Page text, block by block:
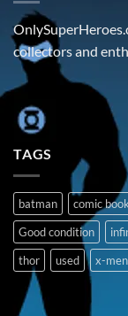
collectors and
TAGS
batman comic book
Good condition
thor
used x-men